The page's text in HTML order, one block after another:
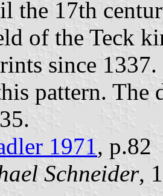
the 17th
of the Teck
since
pattern. The
1971, p.82
Schneider,